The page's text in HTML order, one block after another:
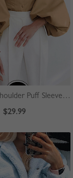
Khaki Off Shoulder Puff Sleeve Shirt
$29.99